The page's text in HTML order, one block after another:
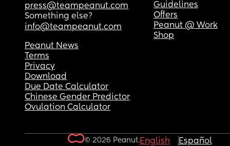
press@teampeanut.com
Something else?
info@teampeanut.com
Guidelines
Offers
Peanut @ Work
Shop
Peanut News
Terms
Privacy
Download
Due Date Calculator
Chinese Gender Predictor
Ovulation Calculator
© 2026 Peanut.English Español